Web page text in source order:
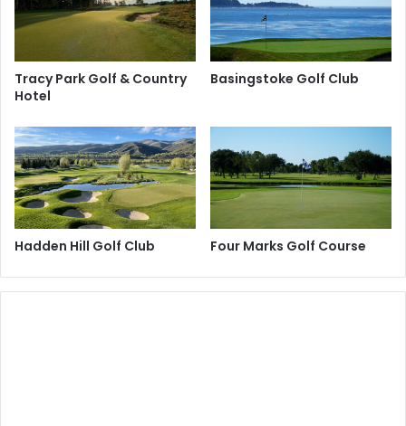
Tracy Park Golf & Country
Hotel
Basingstoke Golf Club
Hadden Hill Golf Club Four Marks Golf Course